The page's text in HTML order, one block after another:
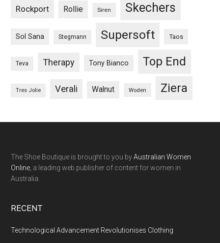
Rockport Rollie Siren Skechers
Sol Sana Stegmann Supersoft Taos
Teva Therapy Tony Bianco Top End
Tres Jolie Verali Walnut Woden Ziera
The Shoe Boutique is brought to you byAustralian Women
Online , a leading web publisher of content for women in
Australia.
RECENT
Technological Advancement Revolutionises Clothing